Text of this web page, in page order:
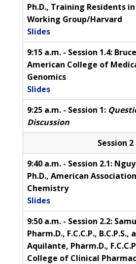
Ph.D., Training Residents
Working Group/Harvard
Slides
9:15 a.m. - Session 1.4:
American College of
Genomics
Slides
9:25 a.m. - Session 1:
Discussion
Session 2
9:40 a.m. - Session 2.1:
Ph.D., American
Chemistry
Slides
9:50 a.m. - Session 2.2:
Pharm.D., F.C.C.P.,
Aquilante, Pharm.D.,
College of Clinical